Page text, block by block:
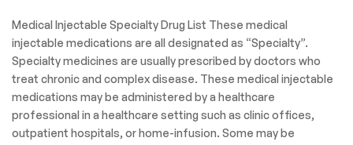
Medical Injectable Specialty Drug List These medical
injectable medications are all designated as “Specialty”.
Specialty medicines are usually prescribed by doctors who
treat chronic and complex disease. These medical injectable
medications may be administered by a healthcare
professional in a healthcare setting such as clinic offices,
outpatient hospitals, or home-infusion. Some may be